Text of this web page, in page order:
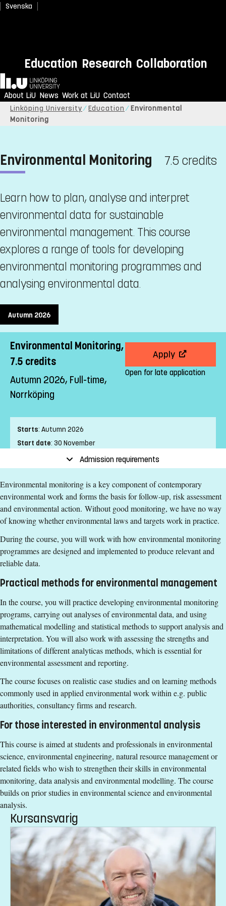
Svenska
Education Research Collaboration
Home
About LiU News Work at LiU Contact
Linköping University Education
Environmental
Monitoring
Environmental Monitoring 7.5 credits
Learn how to plan, analyse and interpret
environmental data for sustainable
environmental management. This course
explores a range of tools for developing
environmental monitoring programmes and
analysing environmental data.
Autumn 2026
Environmental Monitoring,
7.5 credits
Autumn 2026, Full-time,
Norrköping
Apply
Open for late application
Starts: Autumn 2026
Start date: 30 November
24 January
Place of study:Norrköping
Pace of study:Full-time
Level:First cycle
Teaching form:On-Campus
Education Time :Day-time
Education Language:English
Course offering id:LIU-40029
Number of Places
Specific requirements
Introduction to Environmental Science and Sustainable
Development, basic course, 7.5 credits or equivalent.
Scientific Theories and Methods in Environmental Science,
basic course, 15 credits or equivalent.
Biogeochemistry and Environmental Analysis, continuation
course, 15 credits or equivalent whereof 9.5 credits are
laboratory teaching activities.
English corresponding to the level of English in Swedish
upper secondary education (Engelska 6 or Engelska nivå
Exemption from Swedish
Selection
Credits first cycle
Course Time Information
30 November 2026 - 24 January 2027
Tuition fees
SEK 20800 - NB: Applies only to students from outside the
EU, EEA and Switzerland.
If you have questions about the course,
Admission requirements
Environmental monitoring is a key component of contemporary
environmental work and forms the basis for follow-up, risk assessment
and environmental action. Without good monitoring, we have no way
of knowing whether environmental laws and targets work in practice.
During the course, you will work with how environmental monitoring
programmes are designed and implemented to produce relevant and
reliable data.
Practical methods for environmental management
In the course, you will practice developing environmental monitoring
programs, carrying out analyses of environmental data, and using
mathematical modelling and statistical methods to support analysis and
interpretation. You will also work with assessing the strengths and
limitations of different analyticas methods, which is essential for
environmental assessment and reporting.
The course focuses on realistic case studies and on learning methods
commonly used in applied environmental work within e.g. public
authorities, consultancy firms and research.
For those interested in environmental analysis
This course is aimed at students and professionals in environmental
science, environmental engineering, natural resource management or
related fields who wish to strengthen their skills in environmental
monitoring, data analysis and environmental modelling. The course
builds on prior studies in environmental science and environmental
analysis.
Kursansvarig